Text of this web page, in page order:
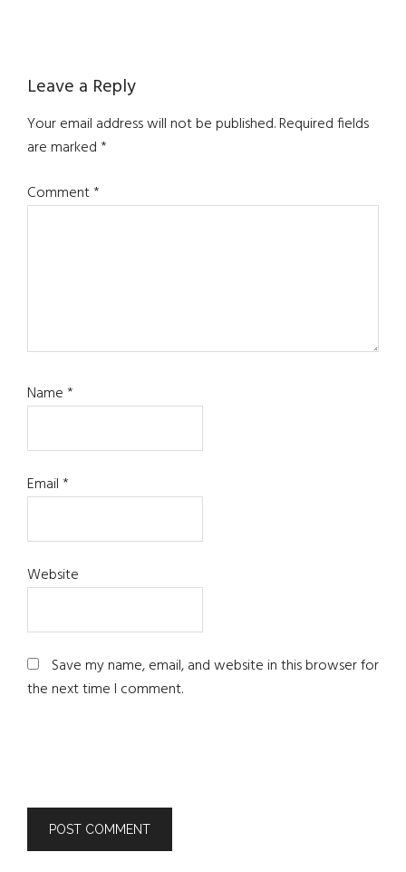
Reader
Interactions
Leave a Reply
Your email address will not be published.Required fields
are marked*
Comment*
Name*
Email*
Website
Save my name, email, and website in this browser for
the next time I comment.